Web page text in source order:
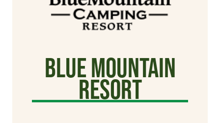
Blue Mountain
Resort